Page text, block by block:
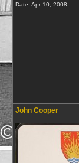
Date: Apr 10, 2008
John Cooper